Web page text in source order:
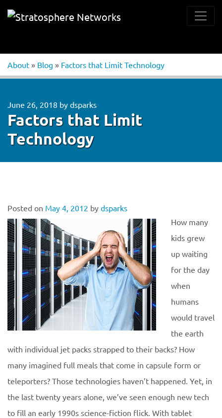
About » Blog » Factors that Limit Technology
June 26, 2018 by dsparks
Factors that Limit
Technology
Posted on May 4, 2012 by dsparks
How many
kids grew
up waiting
for the day
when
humans
would travel
the earth
with individual jet packs strapped to their backs? How
many imagined full meals that come in capsule form or
teleporters? Those technologies haven’t happened. Yet, in
the last twenty years alone, we’ve seen enough new tech
to fill an early 1990s science-fiction flick. With tablet